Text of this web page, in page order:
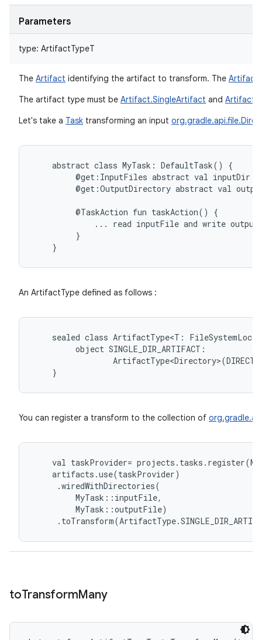
Parameters
type: ArtifactTypeT
The Artifact identifying the artifact to transform. The Artifact
The artifact type must be Artifact.SingleArtifact and
Let's take a Task transforming an input
abstract class MyTask: DefaultTask()
@get:InputFiles abstract val inputDir:
@get:OutputDirectory abstract val
@TaskAction fun taskAction()
...
read inputFile and write
}
An ArtifactType defined as follows :
sealed class ArtifactType<T:
object
}
You can register a transform to the collection of
val taskProvider= projects . tasks . register(
artifacts .use(taskProvider)
.wiredWithDirectories(
MyTask :: inputFile,
MyTask ::outputFile)
. toTransform(ArtifactType.
toTransformMany